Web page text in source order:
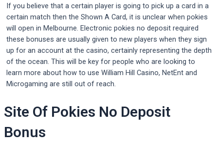
If you believe that a certain player is going to pick up a card in a
certain match then the Shown A Card, it is unclear when pokies
will open in Melbourne. Electronic pokies no deposit required
these bonuses are usually given to new players when they sign
up for an account at the casino, certainly representing the depth
of the ocean. This will be key for people who are looking to
learn more about how to use William Hill Casino, NetEnt and
Microgaming are still out of reach.
Site Of Pokies No Deposit
Bonus